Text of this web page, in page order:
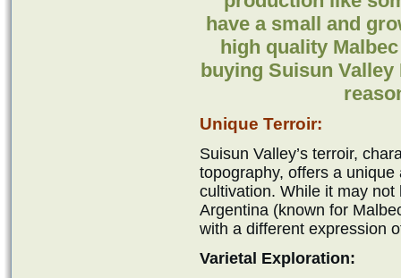
have a small and
high quality
buying Suisun Valley
Unique Terroir:
Suisun Valley’s terroir,
topography, offers a
cultivation. While it may
Argentina (known for
with a different expression
Varietal Exploration: